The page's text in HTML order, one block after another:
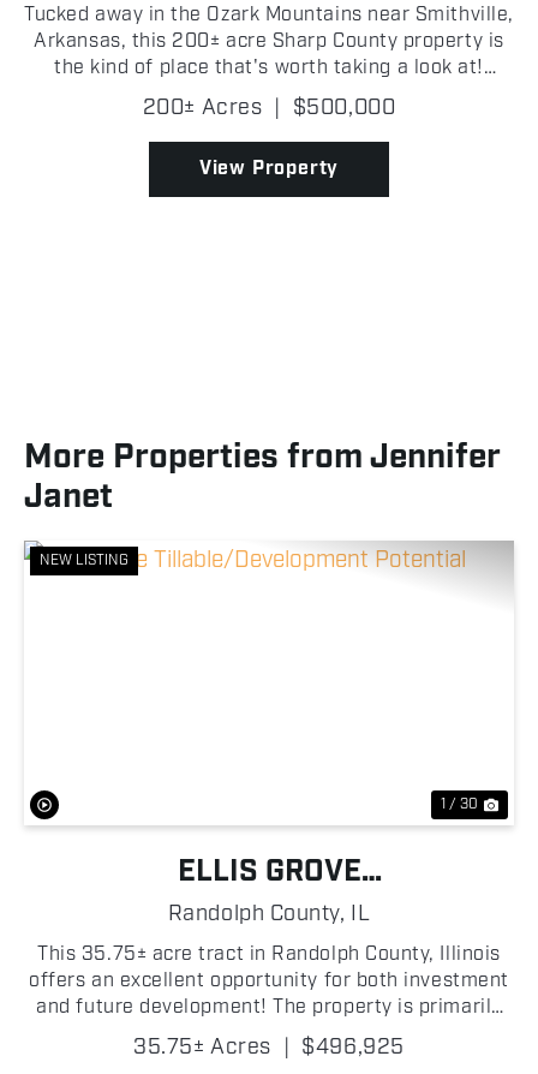
Tucked away in the Ozark Mountains near Smithville,
Arkansas, this 200± acre Sharp County property is
the kind of place that's worth taking a look at!
Access begins off Peebles Bluff Road, with an
easement crossing the neighboring property before
re...
200± Acres | $500,000
View Property
More Properties from Jennifer
Janet
NEW LISTING
1 / 30
ELLIS GROVE
TILLABLE/DEVELOPMENT
POTENTIAL
Randolph County, IL
This 35.75± acre tract in Randolph County, Illinois
offers an excellent opportunity for both investment
and future development! The property is primarily
tillable, featuring productive soils with an average
Productivity Index (PI) ranging from...
35.75± Acres | $496,925